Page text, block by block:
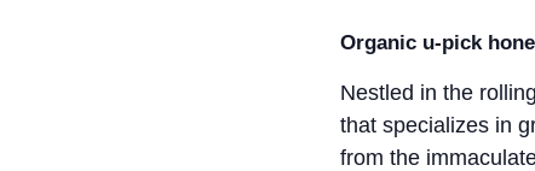
Organic u-pick
Nestled in the
that specializes in
from the